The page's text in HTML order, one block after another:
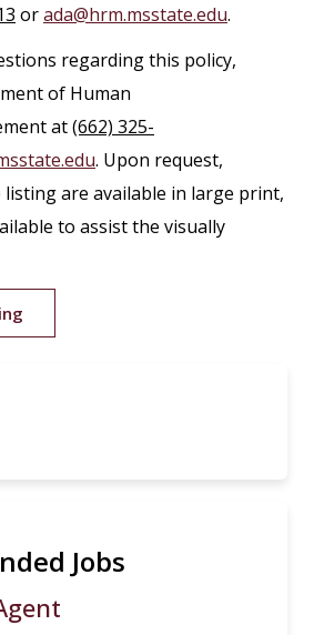
orada@hrm.msstate.edu.
regarding this policy,
of Human
at(662) 325-
. Upon request,
are available in large print,
to assist the visually
Jobs